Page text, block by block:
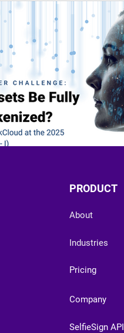
PRODUCT
About
Industries
Pricing
Company
SelfieSign API